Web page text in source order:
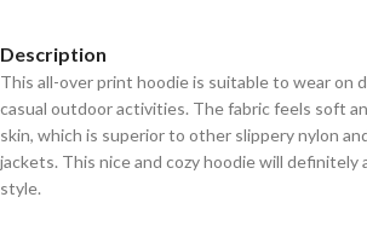
Description
This all-over print hoodie is suitable to wear on
casual outdoor activities. The fabric feels soft
skin, which is superior to other slippery nylon
jackets. This nice and cozy hoodie will definitely
style.